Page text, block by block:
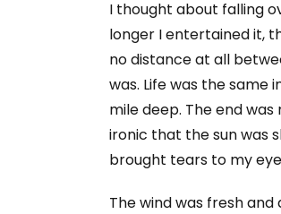
I thought about falling
longer I entertained it,
no distance at all
was. Life was the same
mile deep. The end
ironic that the sun was
brought tears to my
The wind was fresh